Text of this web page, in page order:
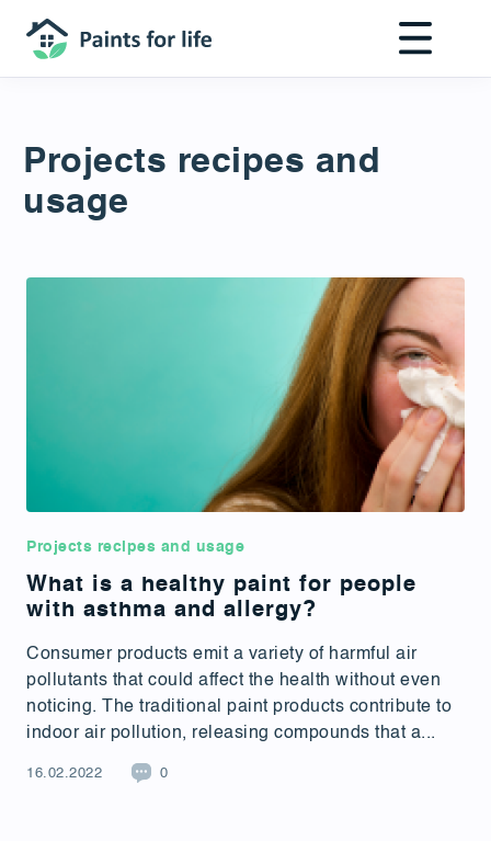
Projects recipes and
usage
Projects recipes and usage
What is a healthy paint for people
with asthma and allergy?
Consumer products emit a variety of harmful air
pollutants that could affect the health without even
noticing. The traditional paint products contribute to
indoor air pollution, releasing compounds that a...
16.02.2022 0